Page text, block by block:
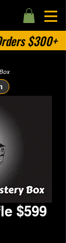
$300+
$599